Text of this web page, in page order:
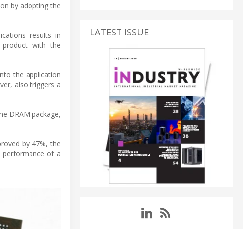
by adopting the
results in
product with the
the application
also triggers a
DRAM package,
by 47%, the
performance of a
LATEST ISSUE